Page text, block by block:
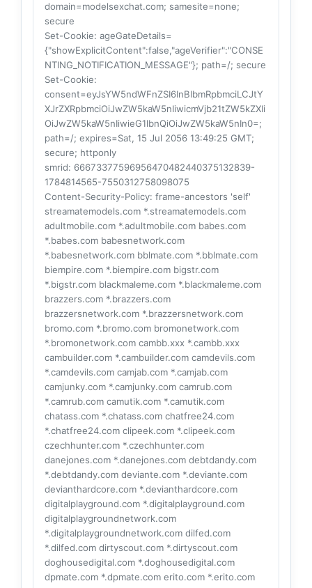
domain=modelsexchat.com; samesite=none;
secure
Set-Cookie: ageGateDetails=
{"showExplicitContent":false,"ageVerifier":"CONSE
NTING_NOTIFICATION_MESSAGE"}; path=/; secure
Set-Cookie:
consent=eyJsYW5ndWFnZSI6InBlbmRpbmciLCJtY
XJrZXRpbmciOiJwZW5kaW5nIiwicmVjb21tZW5kZXIi
OiJwZW5kaW5nIiwieG1lbnQiOiJwZW5kaW5nIn0=;
path=/; expires=Sat, 15 Jul 2056 13:49:25 GMT;
secure; httponly
smrid: 66673377596956470482440375132839-
1784814565-7550312758098075
Content-Security-Policy: frame-ancestors 'self'
streamatemodels.com *.streamatemodels.com
adultmobile.com *.adultmobile.com babes.com
*.babes.com babesnetwork.com
*.babesnetwork.com bblmate.com *.bblmate.com
biempire.com *.biempire.com bigstr.com
*.bigstr.com blackmaleme.com *.blackmaleme.com
brazzers.com *.brazzers.com
brazzersnetwork.com *.brazzersnetwork.com
bromo.com *.bromo.com bromonetwork.com
*.bromonetwork.com cambb.xxx *.cambb.xxx
cambuilder.com *.cambuilder.com camdevils.com
*.camdevils.com camjab.com *.camjab.com
camjunky.com *.camjunky.com camrub.com
*.camrub.com camutik.com *.camutik.com
chatass.com *.chatass.com chatfree24.com
*.chatfree24.com clipeek.com *.clipeek.com
czechhunter.com *.czechhunter.com
danejones.com *.danejones.com debtdandy.com
*.debtdandy.com deviante.com *.deviante.com
devianthardcore.com *.devianthardcore.com
digitalplayground.com *.digitalplayground.com
digitalplaygroundnetwork.com
*.digitalplaygroundnetwork.com dilfed.com
*.dilfed.com dirtyscout.com *.dirtyscout.com
doghousedigital.com *.doghousedigital.com
dpmate.com *.dpmate.com erito.com *.erito.com